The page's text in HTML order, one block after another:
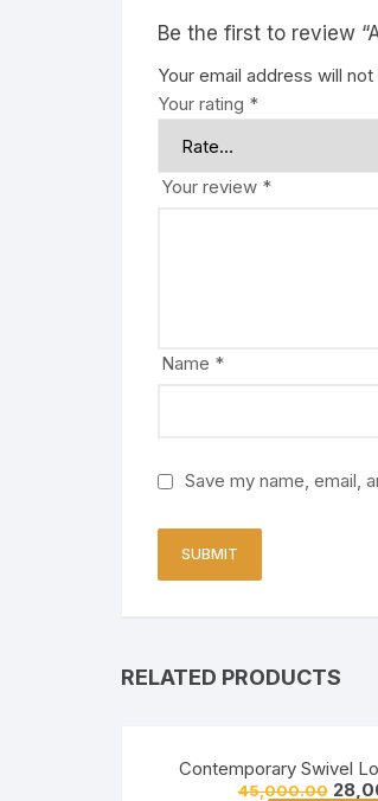
Be the first to review
Your email address will
Your rating *
Your review *
Name *
Save my name, email,
RELATED PRODUCTS
Contemporary Swivel
45,000.00